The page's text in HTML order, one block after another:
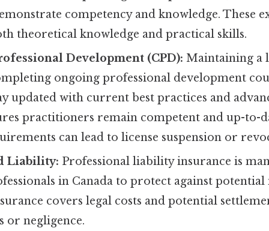
competency and knowledge. These
theoretical knowledge and practical skills.
Development (CPD): Maintaining a
ongoing professional development
updated with current best practices and
practitioners remain competent and up-to-
can lead to license suspension or
Liability: Professional liability insurance is
in Canada to protect against
covers legal costs and potential
or negligence.